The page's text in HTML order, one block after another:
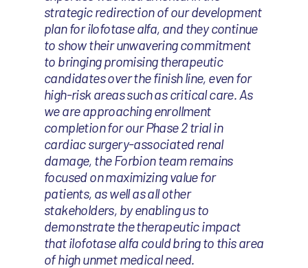
strategic redirection of our development
plan for ilofotase alfa, and they continue
to show their unwavering commitment
to bringing promising therapeutic
candidates over the finish line, even for
high-risk areas such as critical care. As
we are approaching enrollment
completion for our Phase 2 trial in
cardiac surgery-associated renal
damage, the Forbion team remains
focused on maximizing value for
patients, as well as all other
stakeholders, by enabling us to
demonstrate the therapeutic impact
that ilofotase alfa could bring to this area
of high unmet medical need.